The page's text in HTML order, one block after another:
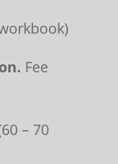
Fee
– 70